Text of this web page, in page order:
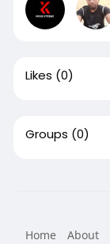
Likes (0)
Groups (0)
Home
About